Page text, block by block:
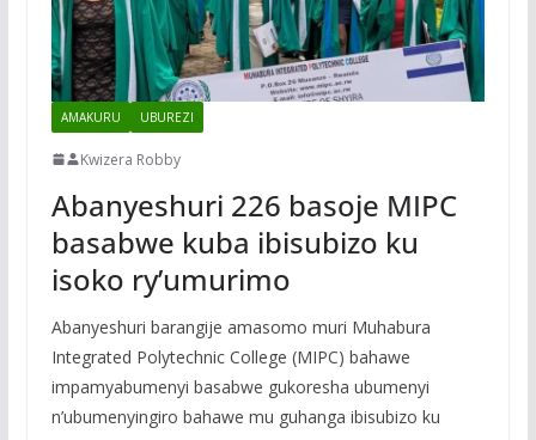
AMAKURU UBUREZI
Kwizera Robby
Abanyeshuri 226 basoje MIPC
basabwe kuba ibisubizo ku
isoko ry’umurimo
Abanyeshuri barangije amasomo muri Muhabura
Integrated Polytechnic College (MIPC) bahawe
impamyabumenyi basabwe gukoresha ubumenyi
n’ubumenyingiro bahawe mu guhanga ibisubizo ku